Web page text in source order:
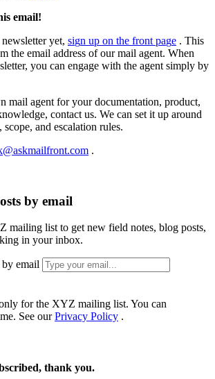
is email!
newsletter yet, sign up on the front page . This
m the email address of our mail agent. When
sletter, you can engage with the agent simply by
n mail agent for your documentation, product,
nowledge, contact us. We can set it up around
, scope, and escalation rules.
@askmailfront.com .
by email
mailing list to get new field notes, blog posts,
in your inbox.
email
for the XYZ mailing list. You can
See ourPrivacy Policy .
thank you.